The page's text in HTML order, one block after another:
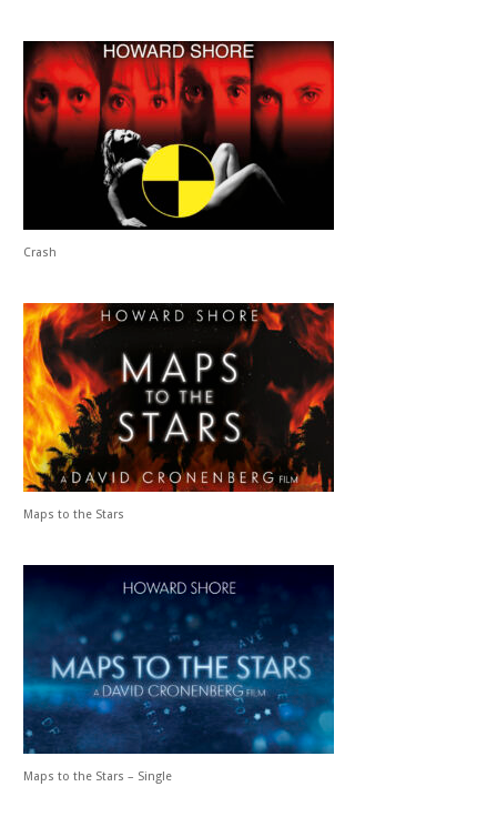
Crash
Maps to the Stars
Maps to the Stars – Single